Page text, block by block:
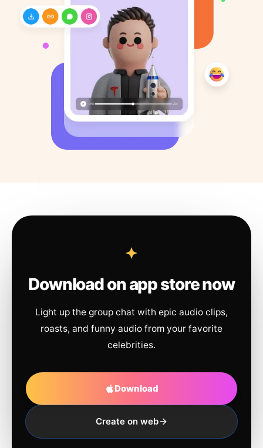
Download on app store now
Light up the group chat with epic audio clips,
roasts, and funny audio from your favorite
celebrities.
Download
Create on web